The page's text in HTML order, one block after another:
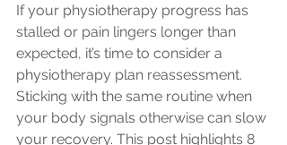
If your physiotherapy progress has
stalled or pain lingers longer than
expected, it’s time to consider a
physiotherapy plan reassessment.
Sticking with the same routine when
your body signals otherwise can slow
your recovery. This post highlights 8